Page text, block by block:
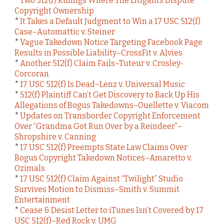
Copyright Ownership
* It Takes a Default Judgment to Win a 17 USC 512(f)
Case–Automattic v. Steiner
* Vague Takedown Notice Targeting Facebook Page
Results in Possible Liability–CrossFit v. Alvies
* Another 512(f) Claim Fails–Tuteur v. Crosley-
Corcoran
* 17 USC 512(f) Is Dead–Lenz v. Universal Music
* 512(f) Plaintiff Can’t Get Discovery to Back Up His
Allegations of Bogus Takedowns–Ouellette v. Viacom
* Updates on Transborder Copyright Enforcement
Over “Grandma Got Run Over by a Reindeer”–
Shropshire v. Canning
* 17 USC 512(f) Preempts State Law Claims Over
Bogus Copyright Takedown Notices–Amaretto v.
Ozimals
* 17 USC 512(f) Claim Against “Twilight” Studio
Survives Motion to Dismiss–Smith v. Summit
Entertainment
* Cease & Desist Letter to iTunes Isn’t Covered by 17
USC 512(f)–Red Rock v. UMG